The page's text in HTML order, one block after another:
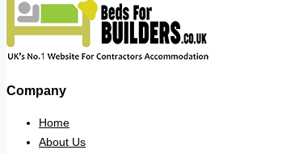
Company
Home
About Us